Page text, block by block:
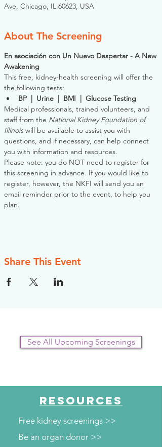
Ave, Chicago, IL 60623, USA
About The Screening
En asociación con Un Nuevo Despertar - A New
Awakening
This free, kidney-health screening will offer the
the following tests:
BP  |  Urine  |  BMI  |  Glucose Testing
Medical professionals, trained volunteers, and
staff from the National Kidney Foundation of
Illinois will be available to assist you with
questions, and if necessary, can help connect
you with information and resources.
Please note: you do NOT need to register for
this screening in advance. If you would like to
register, however, the NKFI will send you an
email reminder prior to the event, to help you
plan.
Share This Event
See All Upcoming Screenings
RESOURCES
Free kidney screenings >>
Be an organ donor >>